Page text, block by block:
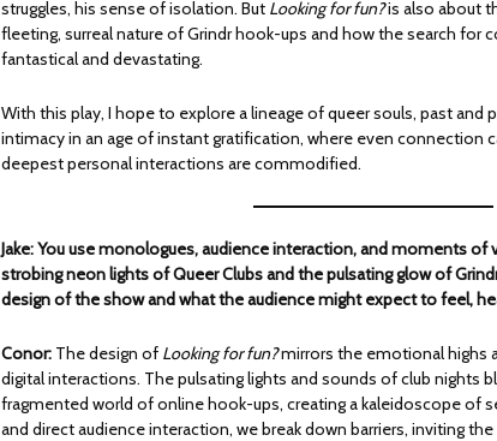
struggles, his sense of isolation. But Looking for fun?is also about
fleeting, surreal nature of Grindr hook-ups and how the search for
fantastical and devastating.
With this play, I hope to explore a lineage of queer souls, past and
intimacy in an age of instant gratification, where even connection
deepest personal interactions are commodified.
Jake: You use monologues, audience interaction, and moments
strobing neon lights of Queer Clubs and the pulsating glow of
design of the show and what the audience might expect to feel,
Conor: The design of Looking for fun?mirrors the emotional highs
digital interactions. The pulsating lights and sounds of club nights
fragmented world of online hook-ups, creating a kaleidoscope of
and direct audience interaction, we break down barriers, inviting